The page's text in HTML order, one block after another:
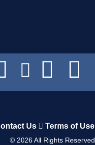
Us Terms of Use
© 2026All Rights Reserved